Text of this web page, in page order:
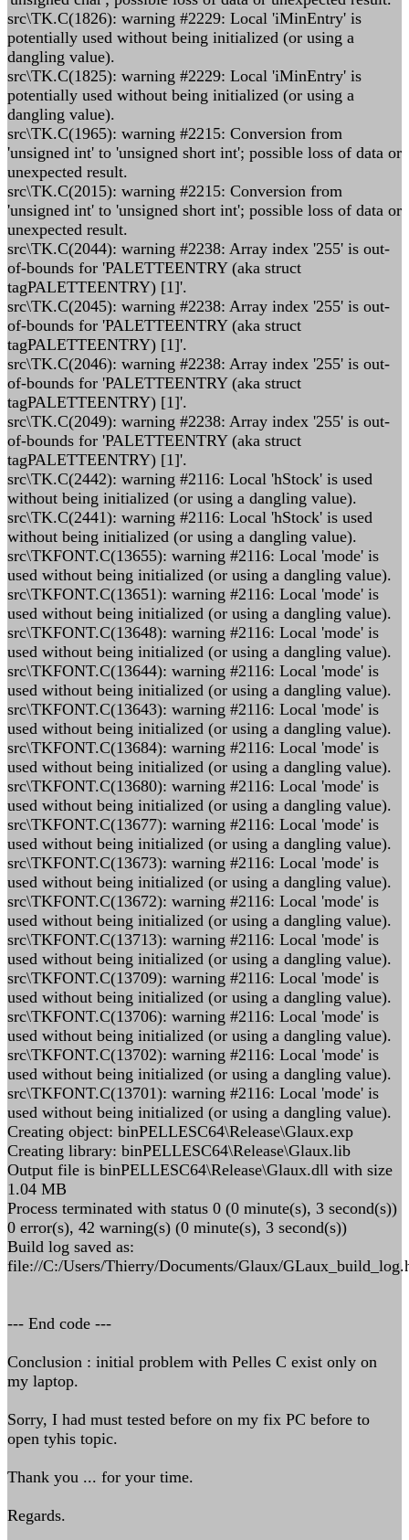
src\TK.C(1826): warning #2229: Local 'iMinEntry' is
potentially used without being initialized (or using a
dangling value).
src\TK.C(1825): warning #2229: Local 'iMinEntry' is
potentially used without being initialized (or using a
dangling value).
src\TK.C(1965): warning #2215: Conversion from
'unsigned int' to 'unsigned short int'; possible loss of data or
unexpected result.
src\TK.C(2015): warning #2215: Conversion from
'unsigned int' to 'unsigned short int'; possible loss of data or
unexpected result.
src\TK.C(2044): warning #2238: Array index '255' is out-
of-bounds for 'PALETTEENTRY (aka struct
tagPALETTEENTRY) [1]'.
src\TK.C(2045): warning #2238: Array index '255' is out-
of-bounds for 'PALETTEENTRY (aka struct
tagPALETTEENTRY) [1]'.
src\TK.C(2046): warning #2238: Array index '255' is out-
of-bounds for 'PALETTEENTRY (aka struct
tagPALETTEENTRY) [1]'.
src\TK.C(2049): warning #2238: Array index '255' is out-
of-bounds for 'PALETTEENTRY (aka struct
tagPALETTEENTRY) [1]'.
src\TK.C(2442): warning #2116: Local 'hStock' is used
without being initialized (or using a dangling value).
src\TK.C(2441): warning #2116: Local 'hStock' is used
without being initialized (or using a dangling value).
src\TKFONT.C(13655): warning #2116: Local 'mode' is
used without being initialized (or using a dangling value).
src\TKFONT.C(13651): warning #2116: Local 'mode' is
used without being initialized (or using a dangling value).
src\TKFONT.C(13648): warning #2116: Local 'mode' is
used without being initialized (or using a dangling value).
src\TKFONT.C(13644): warning #2116: Local 'mode' is
used without being initialized (or using a dangling value).
src\TKFONT.C(13643): warning #2116: Local 'mode' is
used without being initialized (or using a dangling value).
src\TKFONT.C(13684): warning #2116: Local 'mode' is
used without being initialized (or using a dangling value).
src\TKFONT.C(13680): warning #2116: Local 'mode' is
used without being initialized (or using a dangling value).
src\TKFONT.C(13677): warning #2116: Local 'mode' is
used without being initialized (or using a dangling value).
src\TKFONT.C(13673): warning #2116: Local 'mode' is
used without being initialized (or using a dangling value).
src\TKFONT.C(13672): warning #2116: Local 'mode' is
used without being initialized (or using a dangling value).
src\TKFONT.C(13713): warning #2116: Local 'mode' is
used without being initialized (or using a dangling value).
src\TKFONT.C(13709): warning #2116: Local 'mode' is
used without being initialized (or using a dangling value).
src\TKFONT.C(13706): warning #2116: Local 'mode' is
used without being initialized (or using a dangling value).
src\TKFONT.C(13702): warning #2116: Local 'mode' is
used without being initialized (or using a dangling value).
src\TKFONT.C(13701): warning #2116: Local 'mode' is
used without being initialized (or using a dangling value).
Creating object: binPELLESC64\Release\Glaux.exp
Creating library: binPELLESC64\Release\Glaux.lib
Output file is binPELLESC64\Release\Glaux.dll with size
1.04 MB
Process terminated with status 0 (0 minute(s), 3 second(s))
0 error(s), 42 warning(s) (0 minute(s), 3 second(s))
Build log saved as:
file://C:/Users/Thierry/Documents/Glaux/
--- End code ---
Conclusion : initial problem with Pelles C exist only on
my laptop.
Sorry, I had must tested before on my fix PC before to
open tyhis topic.
Thank you ... for your time.
Regards.